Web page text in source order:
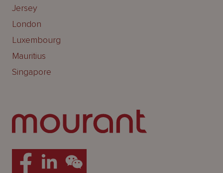
Jersey
London
Luxembourg
Mauritius
Singapore